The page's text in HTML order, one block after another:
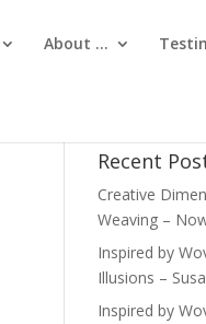
About …
Recent
Creative
Weaving –
Inspired by
Illusions –
Inspired by